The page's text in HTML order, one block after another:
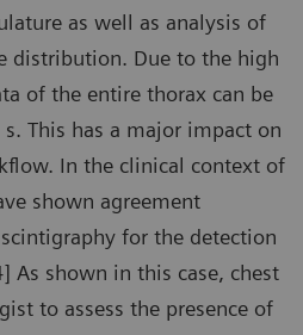
as well as analysis of
distribution. Due to the high
of the entire thorax can be
This has a major impact on
In the clinical context of
shown agreement
for the detection
As shown in this case, chest
to assess the presence of